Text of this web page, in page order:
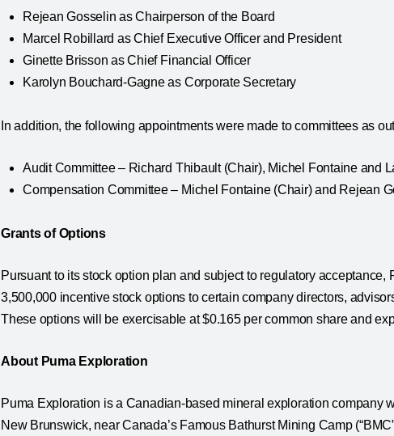
Rejean Gosselin as Chairperson of the Board
Marcel Robillard as Chief Executive Officer and President
Ginette Brisson as Chief Financial Officer
Karolyn Bouchard-Gagne as Corporate Secretary
In addition, the following appointments were made to committees as
Audit Committee – Richard Thibault (Chair), Michel Fontaine and
Compensation Committee – Michel Fontaine (Chair) and Rejean
Grants of Options
Pursuant to its stock option plan and subject to regulatory acceptance,
3,500,000 incentive stock options to certain company directors,
These options will be exercisable at $0.165 per common share and
About Puma Exploration
Puma Exploration is a Canadian-based mineral exploration company
New Brunswick, near Canada’s Famous Bathurst Mining Camp